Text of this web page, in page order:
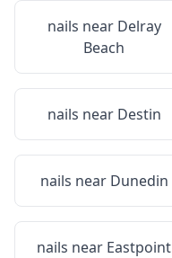
nails near Delray
Beach
nails near Destin
nails near Dunedin
nails near Eastpoint